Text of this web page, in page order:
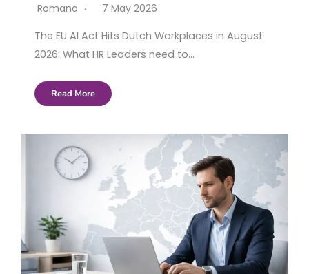
Romano
7 May 2026
The EU AI Act Hits Dutch Workplaces in August
2026: What HR Leaders need to…
Read More